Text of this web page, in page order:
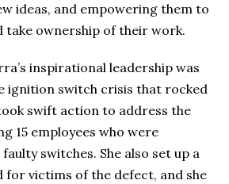
ideas, and empowering them to
take ownership of their work.
inspirational leadership was
ignition switch crisis that rocked
swift action to address the
15 employees who were
switches. She also set up a
for victims of the defect, and she